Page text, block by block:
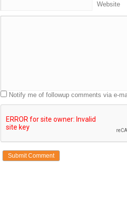
Website
Notify me of followup comments via e-